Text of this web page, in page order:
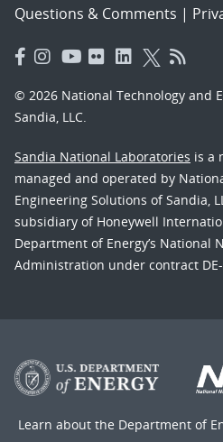
Questions & Comments |
© 2026 National Technology and
Sandia, LLC.
Sandia National Laboratories is a
managed and operated by
Engineering Solutions of Sandia,
subsidiary of Honeywell
Department of Energy’s National
Administration under contract
Learn about the Department of